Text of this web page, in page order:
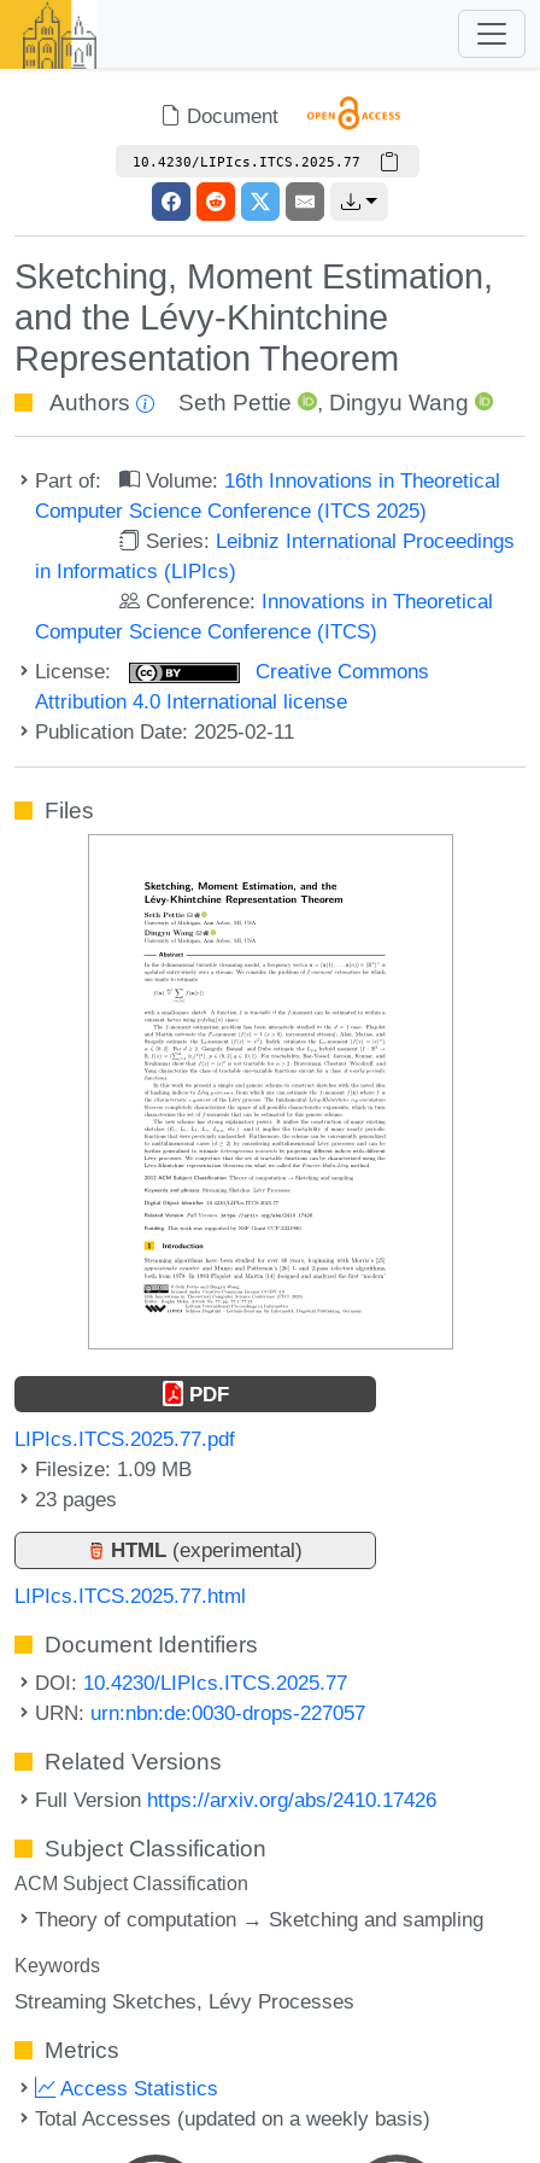
Document
10.4230/LIPIcs.ITCS.2025.77
Sketching, Moment Estimation,
and the Lévy-Khintchine
Representation Theorem
Authors Seth Pettie , Dingyu Wang
Part of: Volume: 16th Innovations in Theoretical
Computer Science Conference (ITCS 2025)
Series: Leibniz International Proceedings
in Informatics (LIPIcs)
Conference: Innovations in Theoretical
Computer Science Conference (ITCS)
License:
Creative Commons
Attribution 4.0 International license
Publication Date: 2025-02-11
Files
PDF
LIPIcs.ITCS.2025.77.pdf
Filesize: 1.09 MB
23 pages
HTML (experimental)
LIPIcs.ITCS.2025.77.html
Document Identifiers
DOI: 10.4230/LIPIcs.ITCS.2025.77
URN: urn:nbn:de:0030-drops-227057
Related Versions
Full Version https://arxiv.org/abs/2410.17426
Subject Classification
ACM Subject Classification
Theory of computation → Sketching and sampling
Keywords
Streaming Sketches Lévy Processes
Metrics
Access Statistics
Total Accesses (updated on a weekly basis)